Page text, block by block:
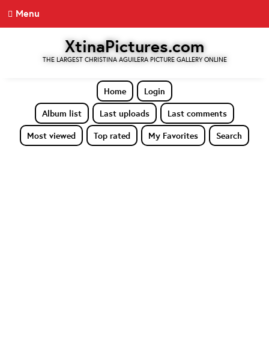
Menu
XtinaPictures.com
THE LARGEST CHRISTINA AGUILERA PICTURE GALLERY ONLINE
Home
Login
Album list
Last uploads
Last comments
Most viewed
Top rated My Favorites Search